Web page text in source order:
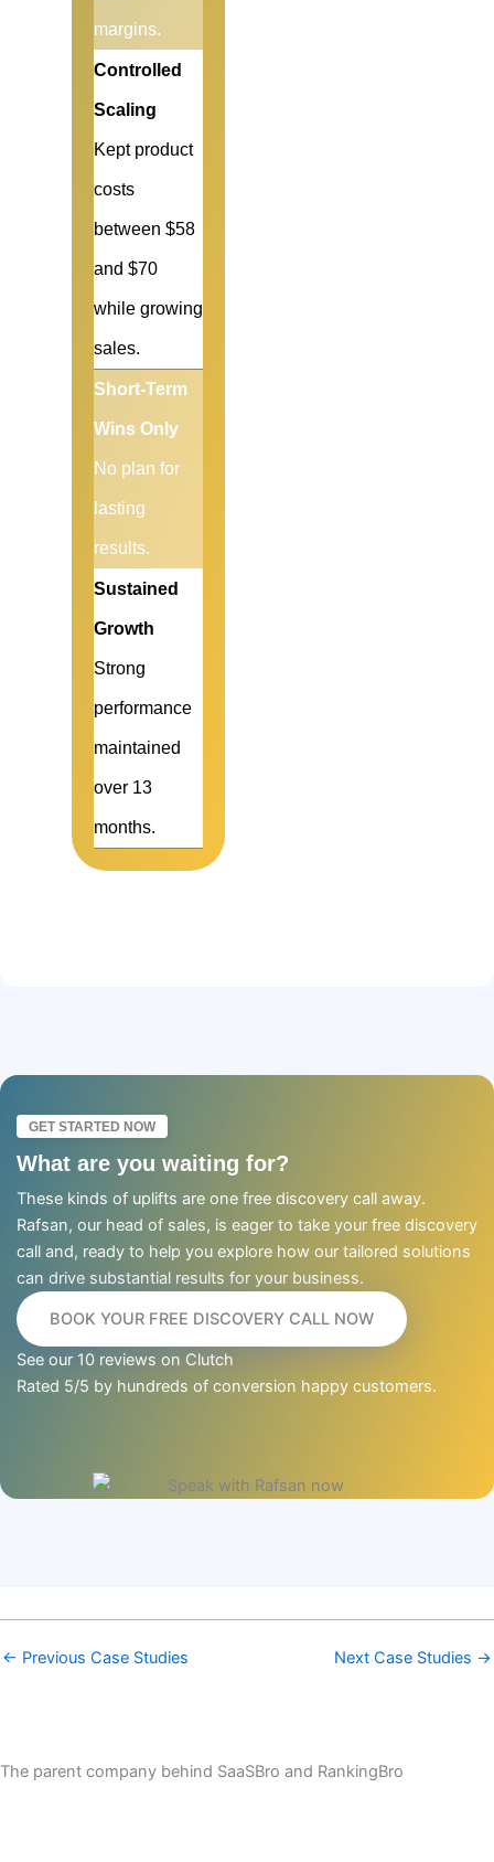
margins.
Controlled
Scaling
Kept product
costs
between $58
and $70
while growing
sales.
Short-Term
Wins Only
No plan for
lasting
results.
Sustained
Growth
Strong
performance
maintained
over 13
months.
GET STARTED NOW
What are you waiting for?
These kinds of uplifts are one free discovery call away.
Rafsan, our head of sales, is eager to take your free discovery
call and, ready to help you explore how our tailored solutions
can drive substantial results for your business.
BOOK YOUR FREE DISCOVERY CALL NOW
See our 10 reviews on Clutch
Rated 5/5 by hundreds of conversion happy customers.
← Previous Case Studies Next Case Studies →
The parent company behind SaaSBro and RankingBro